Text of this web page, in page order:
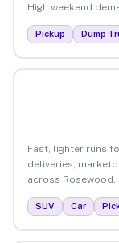
High weekend
Pickup Dump
Fast, lighter runs
deliveries,
across
SUV Car